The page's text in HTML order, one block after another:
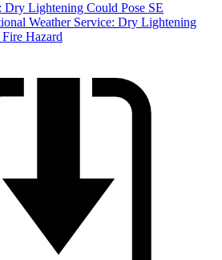
Dry Lightening Could Pose SE
Weather Service: Dry Lightening
Hazard